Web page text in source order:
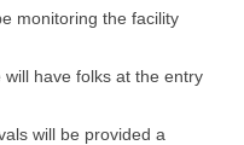
monitoring the facility
have folks at the entry
will be provided a